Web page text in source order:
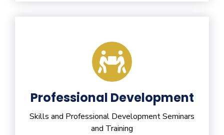
Professional Development
Skills and Professional Development Seminars
and Training